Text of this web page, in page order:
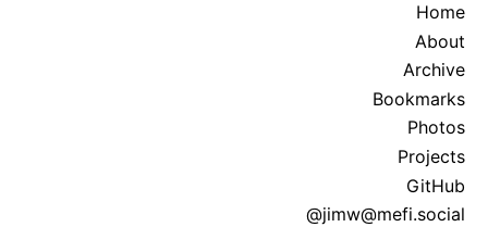
Home
About
Archive
Bookmarks
Photos
Projects
GitHub
@jimw@mefi.social